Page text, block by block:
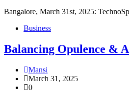
Bangalore, March 31st, 2025:
Business
Balancing Opulence &
Mansi
March 31, 2025
0